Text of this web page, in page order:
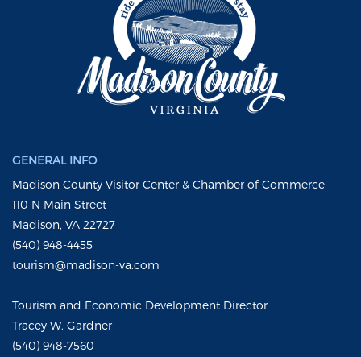
GENERAL INFO
Madison County Visitor Center & Chamber of Commerce
110 N Main Street
Madison, VA 22727
(540) 948-4455
tourism@madison-va.com
Tourism and Economic Development Director
Tracey W. Gardner
(540) 948-7560